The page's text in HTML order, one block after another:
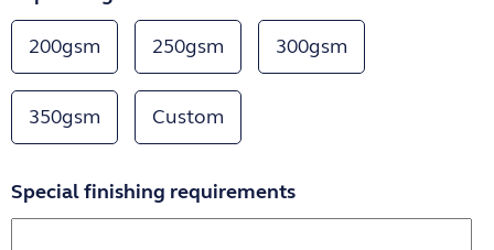
200gsm 250gsm 300gsm
350gsm Custom
Special finishing requirements